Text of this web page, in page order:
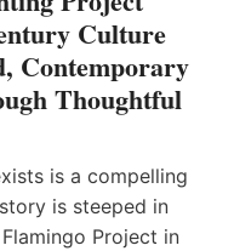
Culture
Contemporary
Thoughtful
is a compelling
is steeped in
Project in